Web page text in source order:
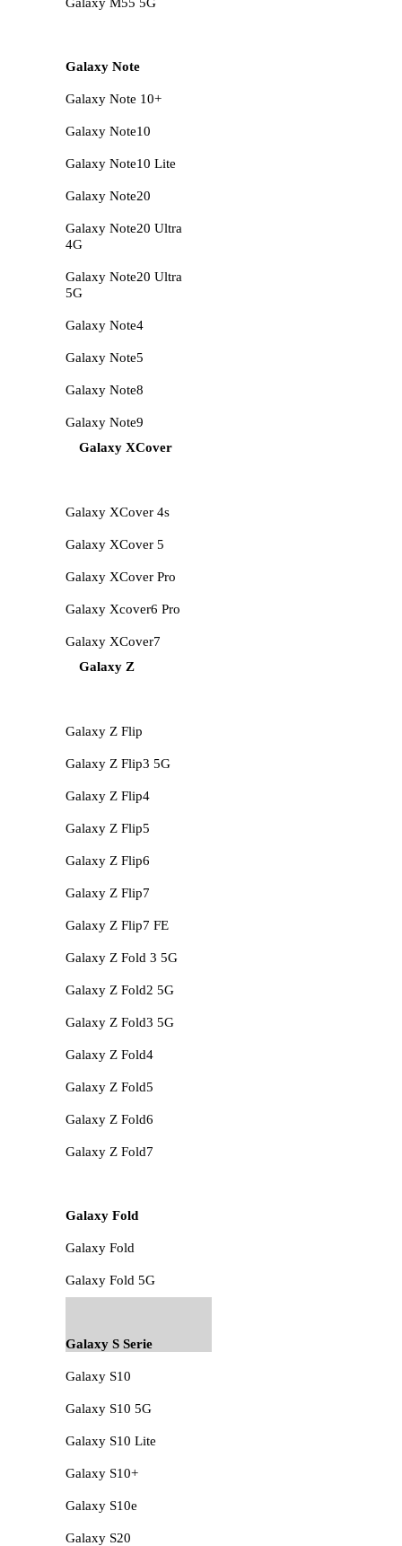
Galaxy Note
Galaxy Note 10+
Galaxy Note10
Galaxy Note10 Lite
Galaxy Note20
Galaxy Note20 Ultra
4G
Galaxy Note20 Ultra
5G
Galaxy Note4
Galaxy Note5
Galaxy Note8
Galaxy Note9
Galaxy XCover
Galaxy XCover 4s
Galaxy XCover 5
Galaxy XCover Pro
Galaxy Xcover6 Pro
Galaxy XCover7
Galaxy Z
Galaxy Z Flip
Galaxy Z Flip3 5G
Galaxy Z Flip4
Galaxy Z Flip5
Galaxy Z Flip6
Galaxy Z Flip7
Galaxy Z Flip7 FE
Galaxy Z Fold 3 5G
Galaxy Z Fold2 5G
Galaxy Z Fold3 5G
Galaxy Z Fold4
Galaxy Z Fold5
Galaxy Z Fold6
Galaxy Z Fold7
Galaxy Fold
Galaxy Fold
Galaxy Fold 5G
Galaxy S Serie
Galaxy S10
Galaxy S10 5G
Galaxy S10 Lite
Galaxy S10+
Galaxy S10e
Galaxy S20